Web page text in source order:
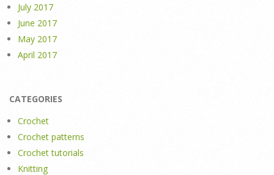
July 2017
June 2017
May 2017
April 2017
CATEGORIES
Crochet
Crochet patterns
Crochet tutorials
Knitting